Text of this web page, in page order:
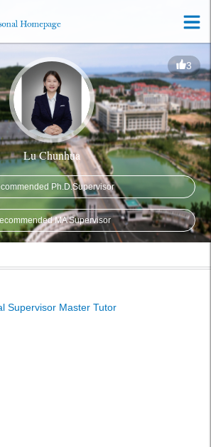
3
Lu Chunhua
Ph.D.Supervisor
MA Supervisor
Supervisor Master Tutor